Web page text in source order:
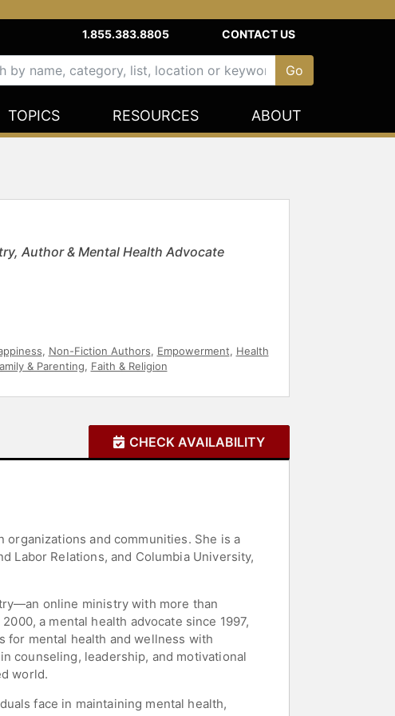
1.855.383.8805 CONTACT US
TOPICS RESOURCES ABOUT
Author & Mental Health Advocate
, Non-Fiction Authors, Empowerment, Health
& Parenting, Faith & Religion
CHECK AVAILABILITY
organizations and communities. She is a
Labor Relations, and Columbia University,
online ministry with more than
a mental health advocate since 1997,
for mental health and wellness with
counseling, leadership, and motivational
world.
face in maintaining mental health,